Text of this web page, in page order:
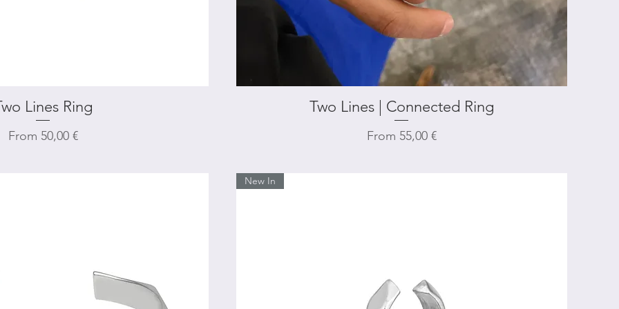
Quick View
Lines Ring
From 50,00 €
Sale Price
Quick View
Two Lines | Connected Ring
From 55,00 €
Sale Price
New In